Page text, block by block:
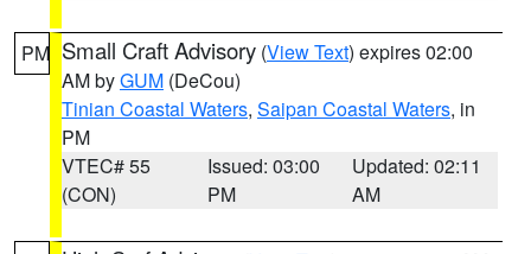
PM Small Craft Advisory (View Text) expires 02:00
AM byGUM (DeCou)
Tinian Coastal Waters, Saipan Coastal Waters, in
PM
VTEC# 55
(CON)
Issued: 03:00
PM
Updated: 02:11
AM